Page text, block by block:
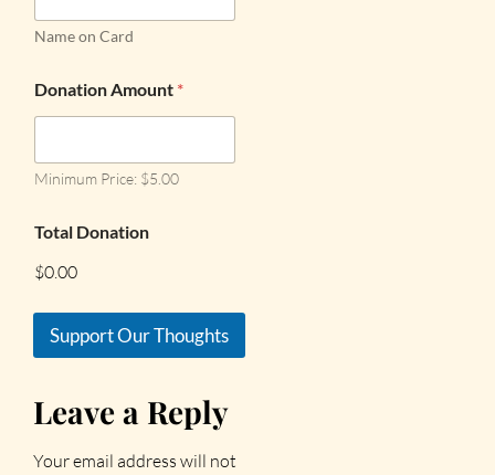
Name on Card
Donation Amount *
Minimum Price: $5.00
Total Donation
$0.00
Support Our Thoughts
Leave a Reply
Your email address will not